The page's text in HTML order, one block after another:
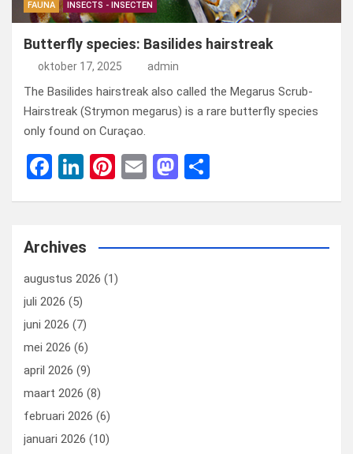
FAUNA INSECTS - INSECTEN
Butterfly species: Basilides hairstreak
oktober 17, 2025 admin
The Basilides hairstreak also called the Megarus Scrub-
Hairstreak (Strymon megarus) is a rare butterfly species
only found on Curaçao.
F
b
o
o
k
Li
dI
n
Pi
es
t
E
M
o
n
Archives
augustus 2026 (1)
juli 2026 (5)
juni 2026 (7)
mei 2026 (6)
april 2026 (9)
maart 2026 (8)
februari 2026 (6)
januari 2026 (10)